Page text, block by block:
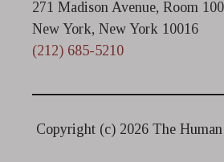
271 Madison Avenue, Room
New York, New York 10016
(212) 685-5210
Copyright (c) 2026 The